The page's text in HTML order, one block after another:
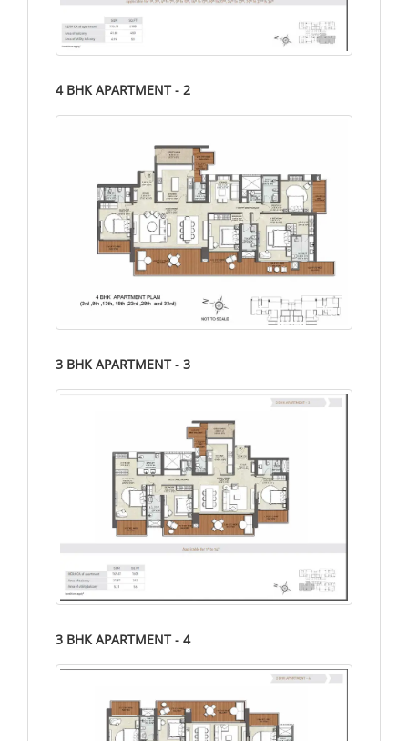
4 BHK APARTMENT - 2
3 BHK APARTMENT - 3
3 BHK APARTMENT - 4